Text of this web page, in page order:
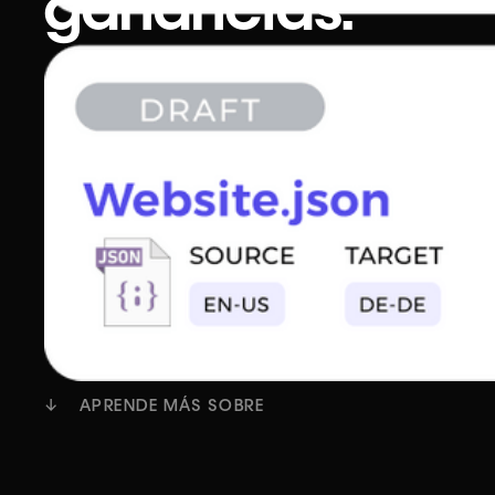
Dirigir una agencia de traducción es una tarea
despiadada. Gerentes de proyectos
quieren pagar menos por traducciones de mejor
calidad y con plazos más cortos.
Empezar Reserva una demostración
↓ APRENDE MÁS SOBRE